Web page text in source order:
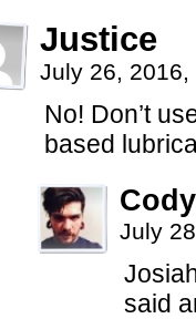
Justice
July 26,
No! Don’t
based
Cody
July
said